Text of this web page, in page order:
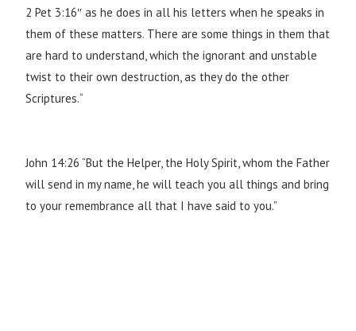
2 Pet 3:16″ as he does in all his letters when he speaks in
them of these matters. There are some things in them that
are hard to understand, which the ignorant and unstable
twist to their own destruction, as they do the other
Scriptures.“
John 14:26“But the Helper, the Holy Spirit, whom the Father
will send in my name, he will teach you all things and bring
to your remembrance all that I have said to you.”